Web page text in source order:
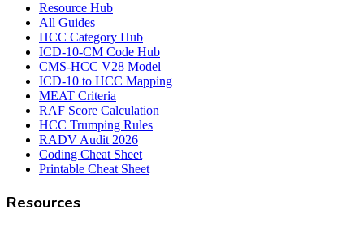
Resource Hub
All Guides
HCC Category Hub
ICD-10-CM Code Hub
CMS-HCC V28 Model
ICD-10 to HCC Mapping
MEAT Criteria
RAF Score Calculation
HCC Trumping Rules
RADV Audit 2026
Coding Cheat Sheet
Printable Cheat Sheet
Resources